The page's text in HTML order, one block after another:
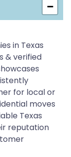
−
in Texas
& verified
for local or
moves
Texas
reputation